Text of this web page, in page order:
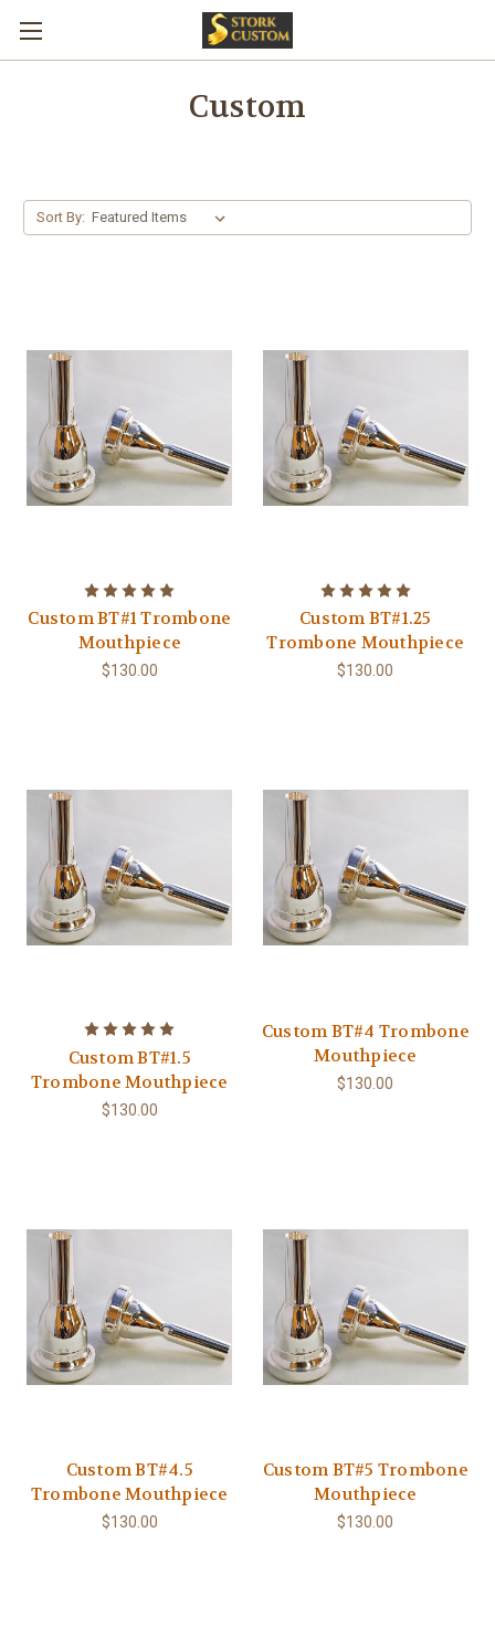
Custom
Sort By:
Custom BT#1 Trombone
Mouthpiece
$130.00
Custom BT#1.25
Trombone Mouthpiece
$130.00
Custom BT#1.5
Trombone Mouthpiece
$130.00
Custom BT#4 Trombone
Mouthpiece
$130.00
Custom BT#4.5
Trombone Mouthpiece
$130.00
Custom BT#5 Trombone
Mouthpiece
$130.00